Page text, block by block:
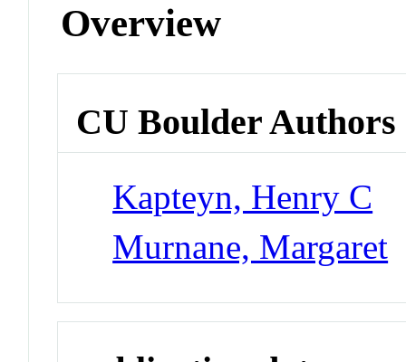
Overview
CU Boulder Authors
Kapteyn, Henry C
Murnane, Margaret